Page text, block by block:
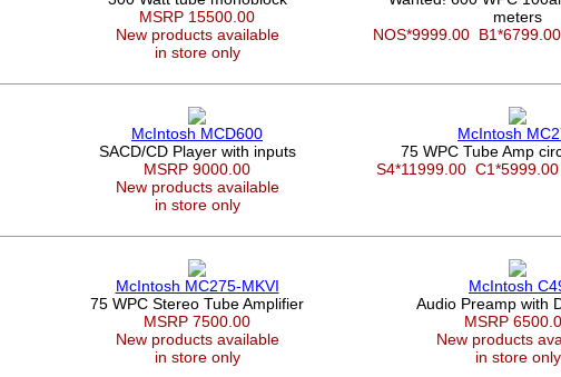
MSRP 15500.00
New products available
in store only
meters
NOS*9999.00 B1*6799.00
McIntosh MCD600
SACD/CD Player with inputs
MSRP 9000.00
New products available
in store only
McIntosh
75 WPC Tube Amp
S4*11999.00 C1*5999.00
McIntosh MC275-MKVI
75 WPC Stereo Tube Amplifier
MSRP 7500.00
New products available
in store only
McIntosh
Audio Preamp with
MSRP
New products
in store only